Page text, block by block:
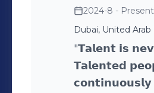
2024-8 - Present
Dubai, United
"𝗧𝗮𝗹𝗲𝗻𝘁 𝗶𝘀
𝗧𝗮𝗹𝗲𝗻𝘁𝗲𝗱